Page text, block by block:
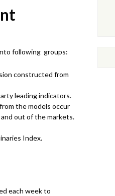
following groups:
constructed from
leading indicators.
the models occur
out of the markets.
Index.
each week to